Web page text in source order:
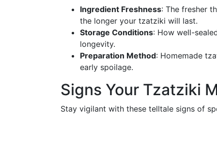
Ingredient Freshness: The fresher
the longer your tzatziki will last.
Storage Conditions: How well-
longevity.
Preparation Method: Homemade
early spoilage.
Signs Your Tzatziki
Stay vigilant with these telltale signs of